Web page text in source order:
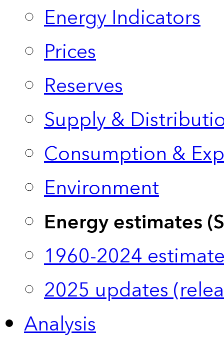
Energy Indicators
Prices
Reserves
Supply &
Consumption &
Environment
Energy estimates
1960-2024
2025 updates
Analysis